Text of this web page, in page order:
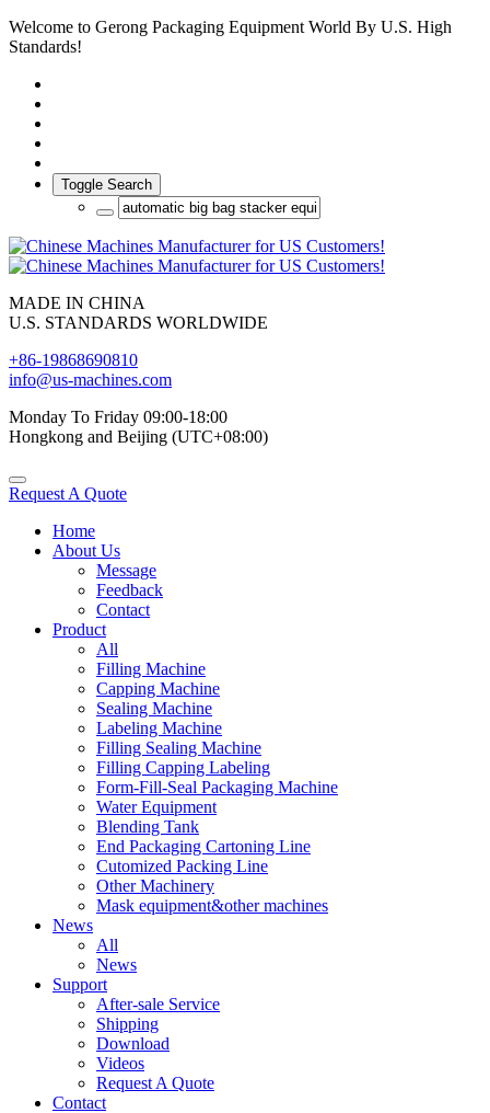
Welcome to Gerong Packaging Equipment World By U.S. High
Standards!
Toggle Search
MADE IN CHINA
U.S. STANDARDS WORLDWIDE
+86-19868690810
info@us-machines.com
Monday To Friday 09:00-18:00
Hongkong and Beijing (UTC+08:00)
Request A Quote
Home
About Us
Message
Feedback
Contact
Product
All
Filling Machine
Capping Machine
Sealing Machine
Labeling Machine
Filling Sealing Machine
Filling Capping Labeling
Form-Fill-Seal Packaging Machine
Water Equipment
Blending Tank
End Packaging Cartoning Line
Cutomized Packing Line
Other Machinery
Mask equipment&other machines
News
All
News
Support
After-sale Service
Shipping
Download
Videos
Request A Quote
Contact